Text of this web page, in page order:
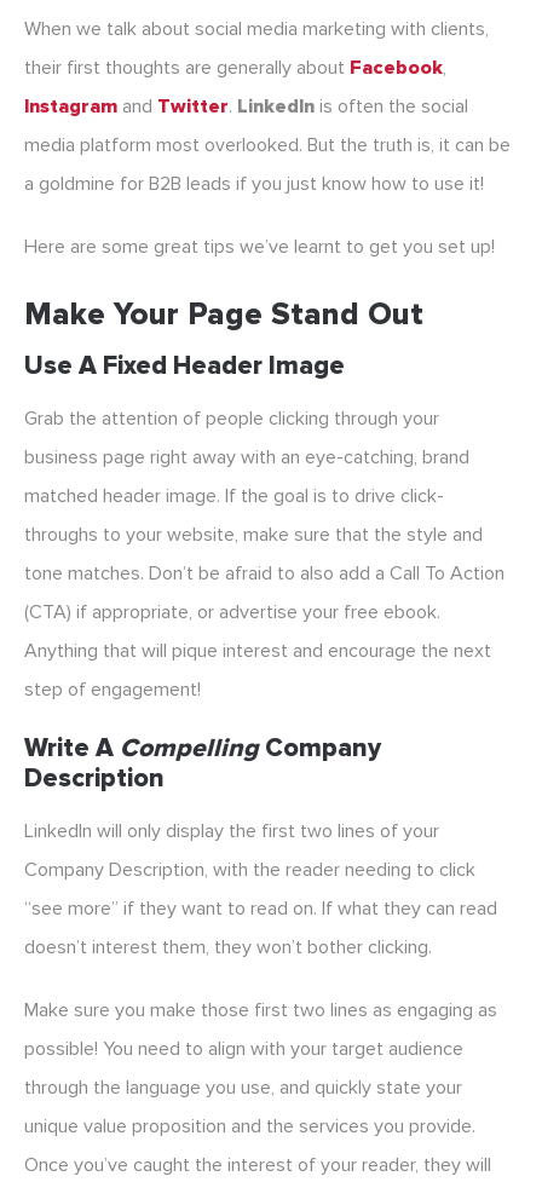
When we talk about social media marketing with clients,
their first thoughts are generally about Facebook,
Instagram and Twitter. LinkedIn is often the social
media platform most overlooked. But the truth is, it can be
a goldmine for B2B leads if you just know how to use it!
Here are some great tips we’ve learnt to get you set up!
Make Your Page Stand Out
Use A Fixed Header Image
Grab the attention of people clicking through your
business page right away with an eye-catching, brand
matched header image. If the goal is to drive click-
throughs to your website, make sure that the style and
tone matches. Don’t be afraid to also add a Call To Action
(CTA) if appropriate, or advertise your free ebook.
Anything that will pique interest and encourage the next
step of engagement!
Write A CompellingCompany
Description
LinkedIn will only display the first two lines of your
Company Description, with the reader needing to click
“see more” if they want to read on. If what they can read
doesn’t interest them, they won’t bother clicking.
Make sure you make those first two lines as engaging as
possible! You need to align with your target audience
through the language you use, and quickly state your
unique value proposition and the services you provide.
Once you’ve caught the interest of your reader, they will